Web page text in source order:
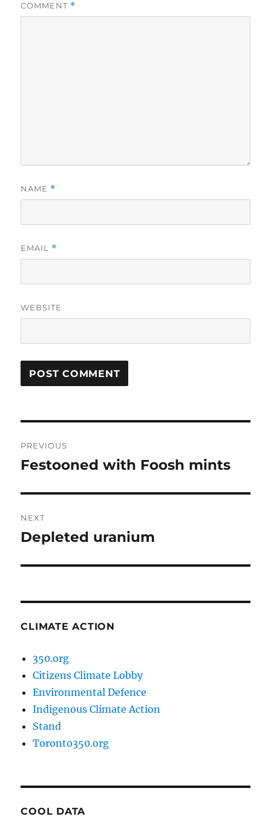
COMMENT *
NAME *
EMAIL *
WEBSITE
navigation
PREVIOUS
Previous
Festooned with Foosh mints
NEXT
Next
Depleted uranium
CLIMATE ACTION
350.org
Citizens Climate Lobby
Environmental Defence
Indigenous Climate Action
Stand
Toronto350.org
COOL DATA